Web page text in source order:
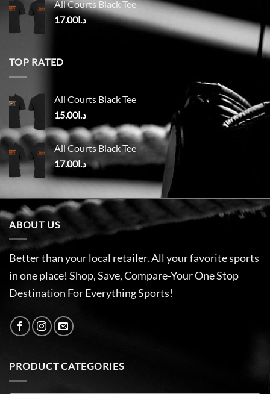
All Courts Black Tee
د.ا17.00
TOP RATED
All Courts Black Tee
د.ا15.00
All Courts Black Tee
د.ا17.00
ABOUT US
Better than your local retailer. All your favorite sports
in one place! Shop, Save, Compare-Your One Stop
Destination For Everything Sports!
PRODUCT CATEGORIES